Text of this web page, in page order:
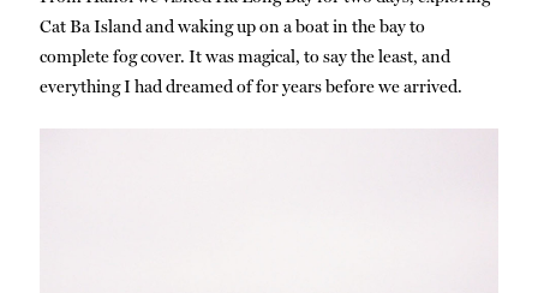
Cat Ba Island and waking up on a boat in the bay to
complete fog cover. It was magical, to say the least, and
everything I had dreamed of for years before we arrived.